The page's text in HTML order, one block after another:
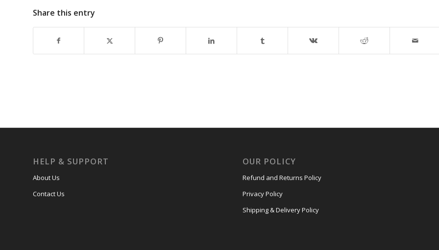
Share this entry
HELP & SUPPORT
About Us
Contact Us
OUR POLICY
Refund and Returns Policy
Privacy Policy
Shipping & Delivery Policy